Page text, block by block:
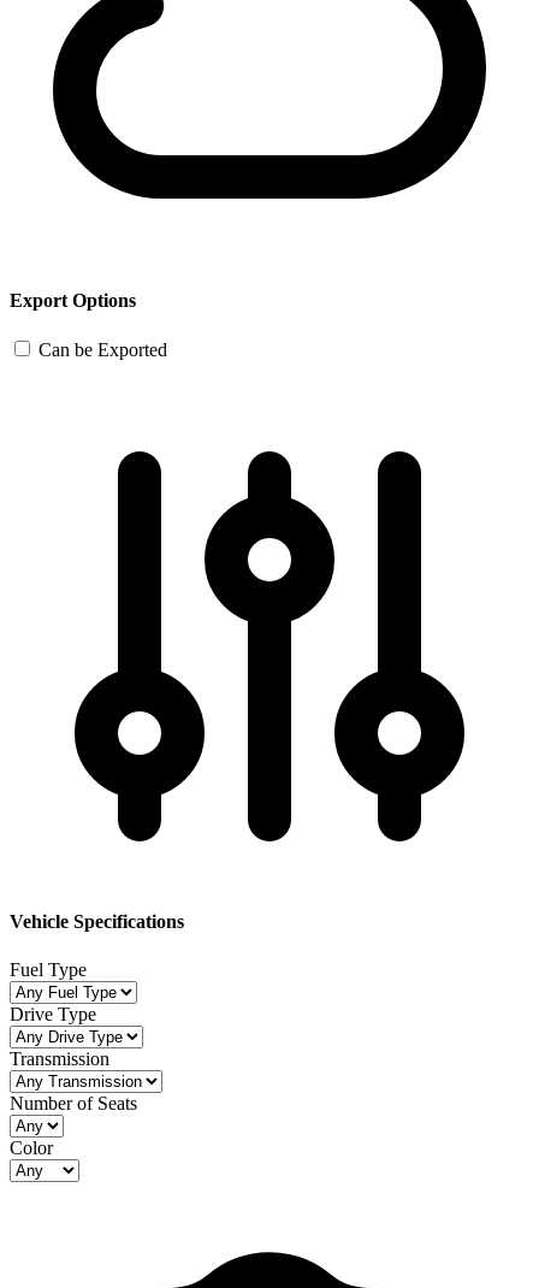
Export Options
Can be Exported
Vehicle Specifications
Fuel Type
Drive Type
Transmission
Number of Seats
Color